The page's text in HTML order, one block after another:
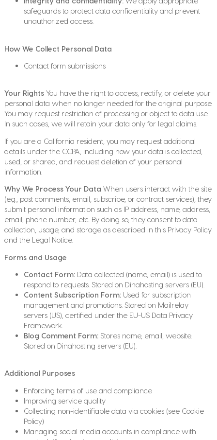
safeguards to protect data confidentiality and prevent
unauthorized access.
How We Collect Personal Data
Contact form submissions
Your RightsYou have the right to access, rectify, or delete your
personal data when no longer needed for the original purpose.
You may request restriction of processing or object to data use.
In such cases, we will retain your data only for legal claims.
If you are a California resident, you may request additional
details under the CCPA, including how your data is collected,
used, or shared, and request deletion of your personal
information.
Why We Process Your Data When users interact with the site
(e.g., post comments, email, subscribe, or contract services), they
submit personal information such as IP address, name, address,
email, phone number, etc. By doing so, they consent to data
collection, usage, and storage as described in this Privacy Policy
and the Legal Notice.
Forms and Usage
Contact Form:Data collected (name, email) is used to
respond to requests. Stored on Dinahosting servers (EU).
Content Subscription Form:Used for subscription
management and promotions. Stored on Mailrelay
servers (US), certified under the EU-US Data Privacy
Framework.
Blog Comment Form:Stores name, email, website.
Stored on Dinahosting servers (EU).
Additional Purposes
Enforcing terms of use and compliance
Improving service quality
Collecting non-identifiable data via cookies (see Cookie
Policy)
Managing social media accounts in compliance with